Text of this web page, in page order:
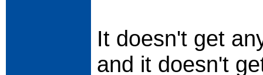
It doesn't get
and it doesn't